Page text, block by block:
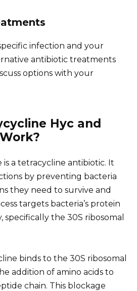
infection and your
antibiotic treatments
options with your
Hyc and
is a tetracycline antibiotic. It
by preventing bacteria
they need to survive and
targets bacteria’s protein
specifically the 30S ribosomal
binds to the 30S ribosomal
addition of amino acids to
chain. This blockage